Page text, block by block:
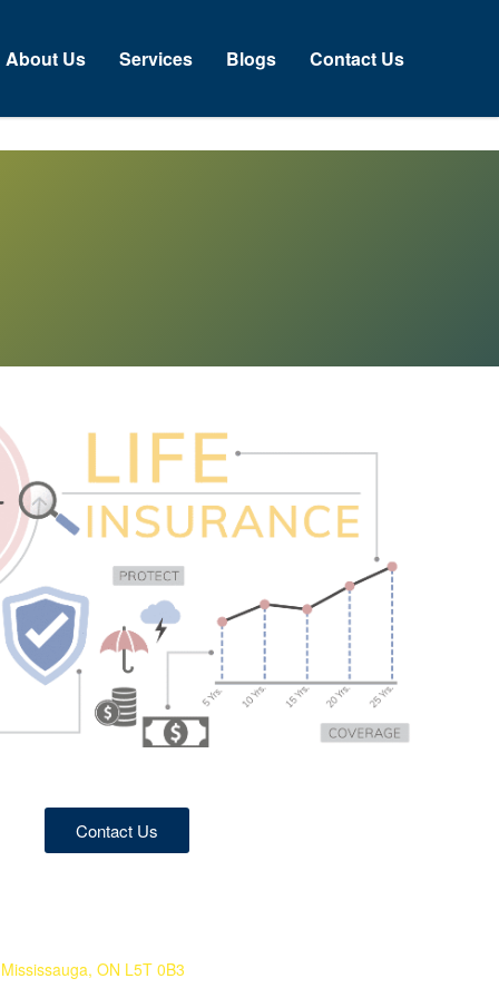
Us Services Blogs Contact Us
Contact Us
ON L5T 0B3